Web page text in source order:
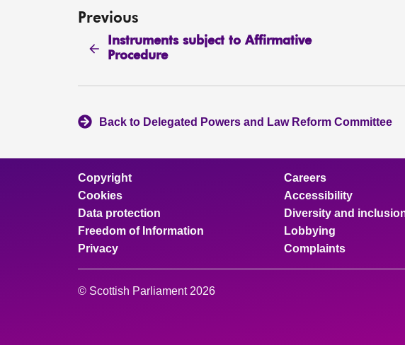
Previous
Instruments subject to Affirmative
Procedure
Back to Delegated Powers and Law Reform Committee
Copyright
Cookies
Data protection
Freedom of Information
Privacy
Careers
Accessibility
Diversity and
Lobbying
Complaints
© Scottish Parliament 2026